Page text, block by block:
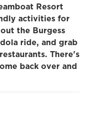
Resort
activities for
the Burgess
ride, and grab
There's
back over and